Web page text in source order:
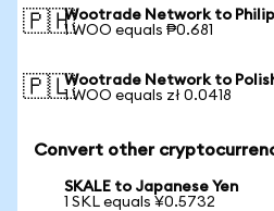
🇵🇭Wootrade Network to
1 WOO equals ₱0.681
🇵🇱Wootrade Network to
1 WOO equals zł 0.0418
Convert other
SKALE to Japanese Yen
1 SKL equals ¥0.5732